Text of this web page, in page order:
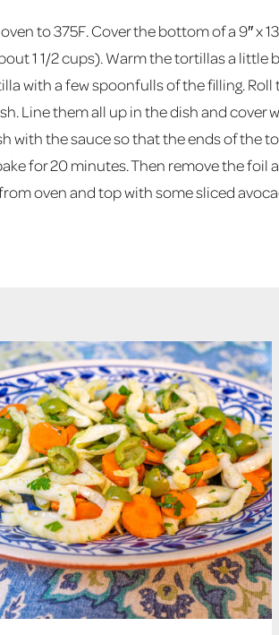
to 375F. Cover the bottom of a 9″ x
1 1/2 cups). Warm the tortillas a little
with a few spoonfulls of the filling.
Line them all up in the dish and cover
with the sauce so that the ends of the
for 20 minutes. Then remove the foil
oven and top with some sliced